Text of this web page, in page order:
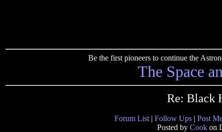
Be the first pioneers to continue the
The Space
Re: Black
Forum List | Follow Ups | Post
Posted by Cook on